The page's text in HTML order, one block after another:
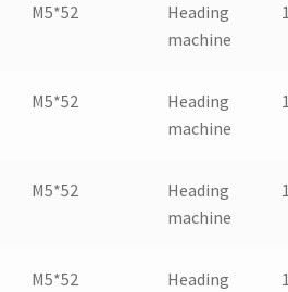
M5*52
Heading
machine
M5*52
Heading
machine
M5*52
Heading
machine
M5*52
Heading